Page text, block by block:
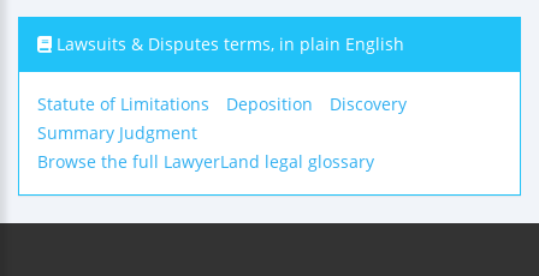
Lawsuits & Disputes terms, in plain English
Statute of Limitations Deposition
Discovery
Summary Judgment
Browse the full LawyerLand legal glossary